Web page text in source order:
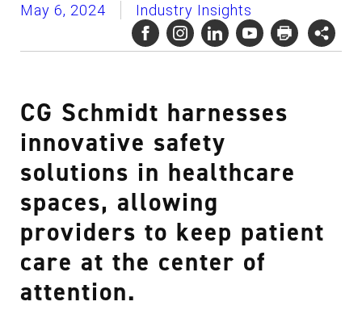
May 6, 2024 Industry Insights
CG Schmidt harnesses
innovative safety
solutions in healthcare
spaces, allowing
providers to keep patient
care at the center of
attention.